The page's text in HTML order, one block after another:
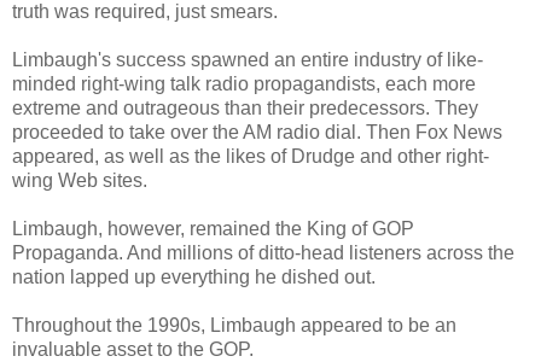
truth was required, just smears.
Limbaugh's success spawned an entire industry of like-
minded right-wing talk radio propagandists, each more
extreme and outrageous than their predecessors. They
proceeded to take over the AM radio dial. Then Fox News
appeared, as well as the likes of Drudge and other right-
wing Web sites.
Limbaugh, however, remained the King of GOP
Propaganda. And millions of ditto-head listeners across the
nation lapped up everything he dished out.
Throughout the 1990s, Limbaugh appeared to be an
invaluable asset to the GOP.